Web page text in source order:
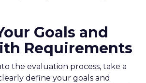
Goals and
Requirements
the evaluation process, take a
define your goals and